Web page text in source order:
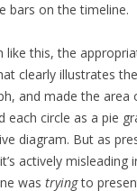
bars on the timeline.
like this, the
clearly illustrates
and made the
circle as a pie
diagram. But as
actively misleading
was tryingto